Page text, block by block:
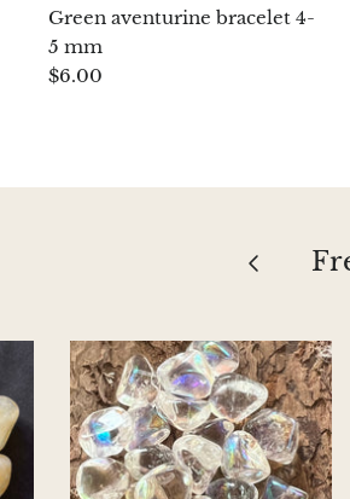
Green aventurine bracelet 4-
5 mm
$6.00